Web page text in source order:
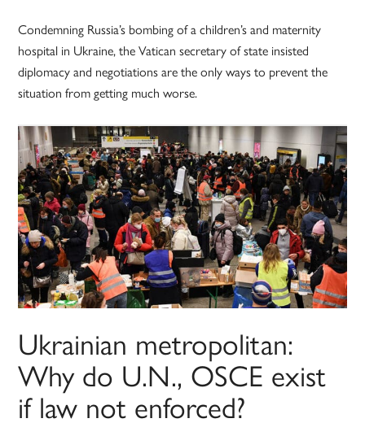
Condemning Russia’s bombing of a children’s and maternity
hospital in Ukraine, the Vatican secretary of state insisted
diplomacy and negotiations are the only ways to prevent the
situation from getting much worse.
Ukrainian metropolitan:
Why do U.N., OSCE exist
if law not enforced?